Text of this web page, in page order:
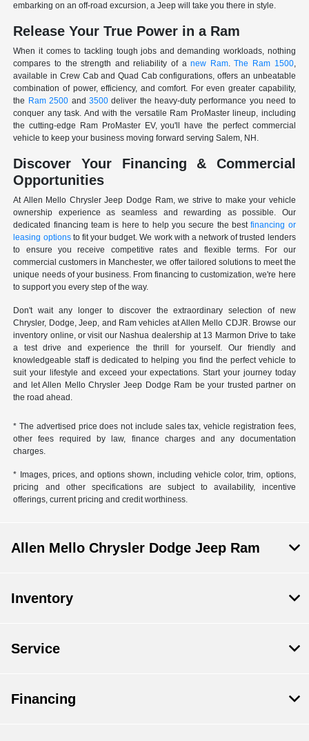
embarking on an off-road excursion, a Jeep will take you there in style.
Release Your True Power in a Ram
When it comes to tackling tough jobs and demanding workloads, nothing
compares to the strength and reliability of anew Ram.The Ram 1500,
available in Crew Cab and Quad Cab configurations, offers an unbeatable
combination of power, efficiency, and comfort. For even greater capability,
the Ram 2500 and 3500deliver the heavy-duty performance you need to
conquer any task. And with the versatile Ram ProMaster lineup, including
the cutting-edge Ram ProMaster EV, you'll have the perfect commercial
vehicle to keep your business moving forward serving Salem, NH.
Discover Your Financing & Commercial
Opportunities
At Allen Mello Chrysler Jeep Dodge Ram, we strive to make your vehicle
ownership experience as seamless and rewarding as possible. Our
dedicated financing team is here to help you secure the bestfinancing or
leasing optionsto fit your budget. We work with a network of trusted lenders
to ensure you receive competitive rates and flexible terms. For our
commercial customers in Manchester, we offer tailored solutions to meet the
unique needs of your business. From financing to customization, we're here
to support you every step of the way.
Don't wait any longer to discover the extraordinary selection of new
Chrysler, Dodge, Jeep, and Ram vehicles at Allen Mello CDJR. Browse our
inventory online, or visit our Nashua dealership at 13 Marmon Drive to take
a test drive and experience the thrill for yourself. Our friendly and
knowledgeable staff is dedicated to helping you find the perfect vehicle to
suit your lifestyle and exceed your expectations. Start your journey today
and let Allen Mello Chrysler Jeep Dodge Ram be your trusted partner on
the road ahead.
* The advertised price does not include sales tax, vehicle registration fees,
other fees required by law, finance charges and any documentation
charges.
* Images, prices, and options shown, including vehicle color, trim, options,
pricing and other specifications are subject to availability, incentive
offerings, current pricing and credit worthiness.
Allen Mello Chrysler Dodge Jeep Ram
Inventory
Service
Financing